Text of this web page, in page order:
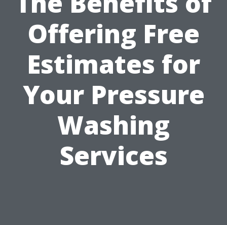
Offering Free
Estimates for
Your Pressure
Washing
Services